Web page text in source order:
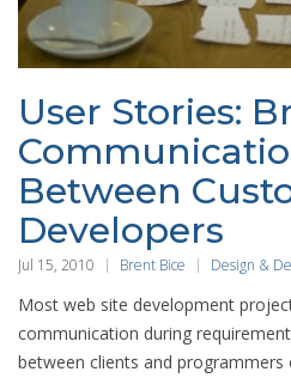
User Stories:
Between
Developers
Jul 15, 2010 Brent Bice Design &
Most web site development
communication during
between clients and